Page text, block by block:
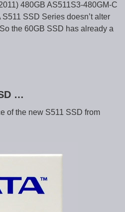
480GB AS511S3-480GM-C
SSD Series doesn’t alter
the 60GB SSD has already a
…
of the new S511 SSD from